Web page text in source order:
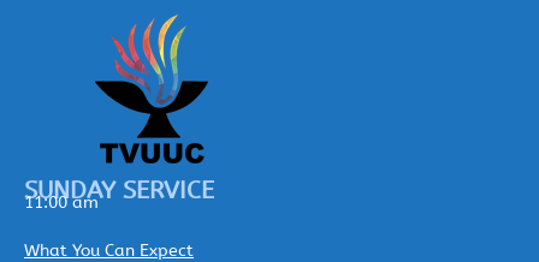
SUNDAY SERVICE
11:00 am
What You Can Expect